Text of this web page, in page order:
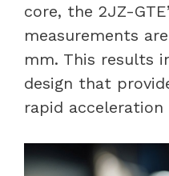
core, the 2JZ-
measurements
mm. This results
design that
rapid